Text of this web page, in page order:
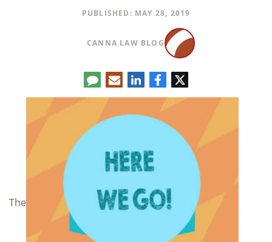
PUBLISHED: MAY 28, 2019
CANNA LAW BLOG
Twitter
Facebook
LinkedIn
E-
mail
Comment
The